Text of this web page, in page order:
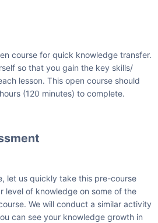
course for quick knowledge transfer.
so that you gain the key skills/
lesson. This open course should
(120 minutes) to complete.
let us quickly take this pre-course
level of knowledge on some of the
We will conduct a similar activity
can see your knowledge growth in